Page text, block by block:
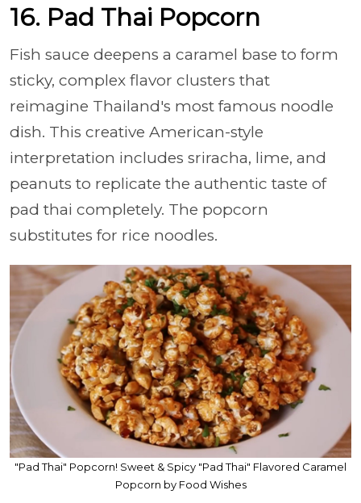
16. Pad Thai Popcorn
Fish sauce deepens a caramel base to form
sticky, complex flavor clusters that
reimagine Thailand's most famous noodle
dish. This creative American-style
interpretation includes sriracha, lime, and
peanuts to replicate the authentic taste of
pad thai completely. The popcorn
substitutes for rice noodles.
"Pad Thai" Popcorn! Sweet & Spicy "Pad Thai" Flavored Caramel
Popcorn by Food Wishes